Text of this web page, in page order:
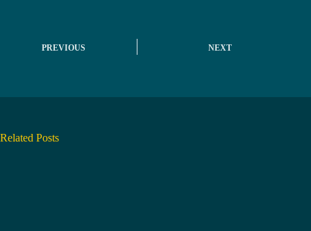
PREVIOUS NEXT
Related Posts